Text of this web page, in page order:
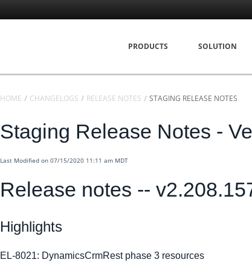
PRODUCTS SOLUTION
HOME CHANGELOGS RELEASE NOTES STAGING RELEASE NOTES
Staging Release Notes -
Last Modified on 07/15/2020 11:11 am MDT
Release notes --
Highlights
EL-8021: DynamicsCrmRest phase 3 resources